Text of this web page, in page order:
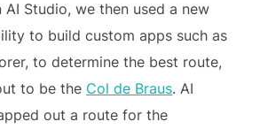
Studio, we then used a new
to build custom apps such as
to determine the best route,
to be the Col de Braus. AI
out a route for the